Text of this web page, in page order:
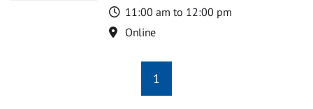
Time
11:00 am to 12:00 pm
Location
Online
1